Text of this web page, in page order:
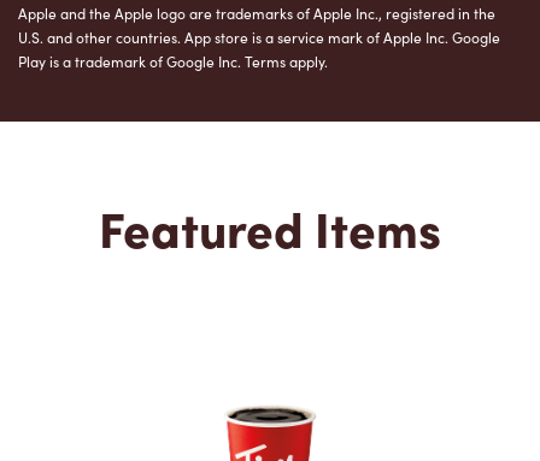
Apple and the Apple logo are trademarks of Apple Inc., registered in the
U.S. and other countries. App store is a service mark of Apple Inc. Google
Play is a trademark of Google Inc. Terms apply.
Featured Items